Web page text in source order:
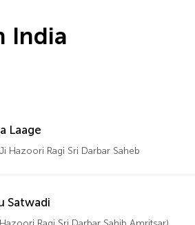
India
Laage
Hazoori Ragi Sri Darbar Saheb
Satwadi